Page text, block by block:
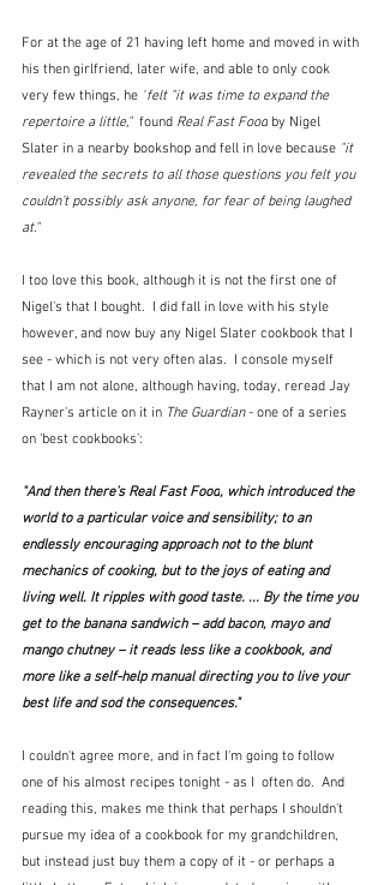
For at the age of 21 having left home and moved in with
his then girlfriend, later wife, and able to only cook
very few things, he "felt "it was time to expand the
repertoire a little," found Real Fast Food by Nigel
Slater in a nearby bookshop and fell in love because "it
revealed the secrets to all those questions you felt you
couldn’t possibly ask anyone, for fear of being laughed
at."
I too love this book, although it is not the first one of
Nigel's that I bought.  I did fall in love with his style
however, and now buy any Nigel Slater cookbook that I
see - which is not very often alas.  I console myself
that I am not alone, although having, today, reread Jay
Rayner's article on it in The Guardian - one of a series
on 'best cookbooks':
"And then there’s Real Fast Food, which introduced the
world to a particular voice and sensibility; to an
endlessly encouraging approach not to the blunt
mechanics of cooking, but to the joys of eating and
living well. It ripples with good taste. ... By the time you
get to the banana sandwich – add bacon, mayo and
mango chutney – it reads less like a cookbook, and
more like a self-help manual directing you to live your
best life and sod the consequences."
I couldn't agree more, and in fact I'm going to follow
one of his almost recipes tonight - as I  often do.  And
reading this, makes me think that perhaps I shouldn't
pursue my idea of a cookbook for my grandchildren,
but instead just buy them a copy of it - or perhaps a